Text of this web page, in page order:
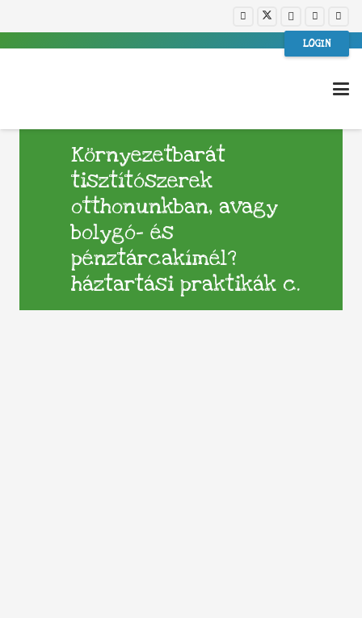
LOGIN
Környezetbarát
tisztítószerek
otthonunkban, avagy
bolygó- és
pénztárcakímél?
háztartási praktikák c.